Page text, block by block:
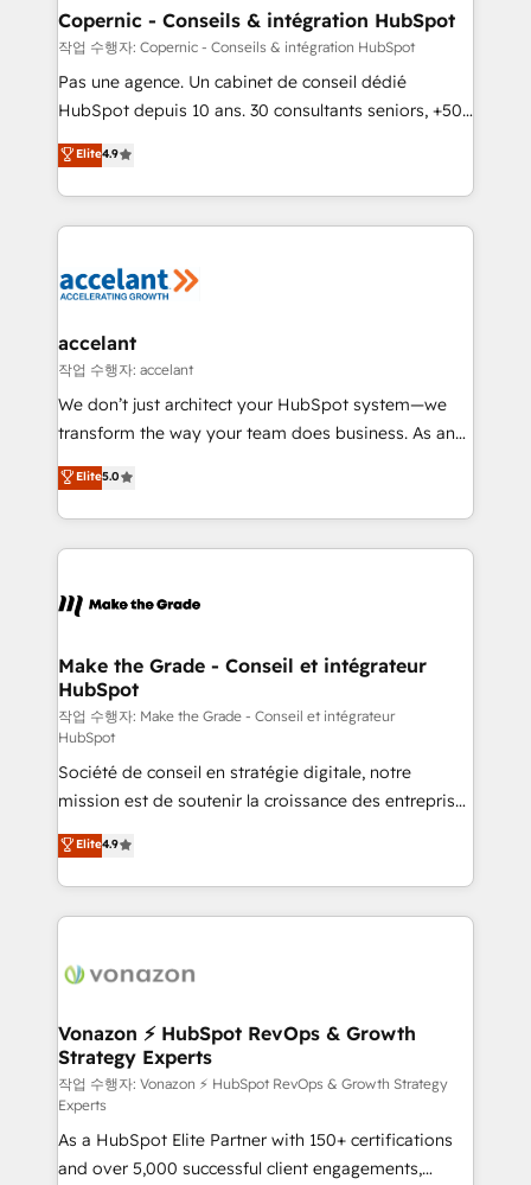
One company, one operating model, delivering
across offices and consulting teams in the UK, USA,
Canada, Germany, France, Belgium, Singapore, and
South Africa. Certified compliant with ISO/IEC
international offices and 175+ employees.
Copernic - Conseils & intégration HubSpot
작업 수행자: Copernic - Conseils & intégration HubSpot
Pas une agence. Un cabinet de conseil dédié
HubSpot depuis 10 ans. 30 consultants seniors, +500
clients, un ROI mesurable. Notre mission : faire de
HubSpot un vrai levier de performance pour votre
organisation. Cela passe par la compréhension de
vos processus, la fiabilisation de vos données et
la plateforme. Nos domaines d'intervention : -
& reprise de données - Stratégie RevOps &
alignement Marketing / Sales - Data, reporting &
tableaux de bord - Onboarding, audit &
optimisation - Intégrations métiers (ERP, téléphonie,
changement Nous intervenons auprès des PME, ETI
et grandes entreprises en France et à l'international,
& logistique.
Elite4.9
accelant
작업 수행자: accelant
We don’t just architect your HubSpot system—we
transform the way your team does business. As an
Elite HubSpot Solutions Partner, we specialize in
creating tailored, end-to-end CRM solutions that
accelerate growth, improve operational efficiency,
and ensure faster time to value on HubSpot. What
day one, our team takes the time to deeply
strategies that deliver impactful results. Our mission
is to empower you to unlock HubSpot’s full potential
—faster. Through expert training, unmatched
responsiveness, and ongoing support, we equip
your team to adopt new systems with confidence
and achieve a unified, data-driven approach to
customer engagement.
Elite5.0
Make the Grade - Conseil et intégrateur
HubSpot
작업 수행자: Make the Grade - Conseil et intégrateur
HubSpot
Société de conseil en stratégie digitale, notre
mission est de soutenir la croissance des entreprises
B2B à travers l’acquisition de nouveaux clients,
l'intégration CRM et le développement des revenus
auprès de vos comptes existants. En France et à
l'international, nous travaillons avec des ETI
delà d’une simple transformation digitale et des
➤ L’intégration de CRM et de méthodologie RevOps
pour aligner les équipes marketing, commerciales et
support client (data migration, synchronisation API,
audit et maintenance) ➤ La création de sites internet
de conversion qui transforment les visiteurs en
opportunités d'affaires ➤ La mise en place de
Elite4.9
Vonazon ⚡ HubSpot RevOps & Growth
Strategy Experts
작업 수행자: Vonazon ⚡ HubSpot RevOps & Growth Strategy
Experts
As a HubSpot Elite Partner with 150+ certifications
and over 5,000 successful client engagements,